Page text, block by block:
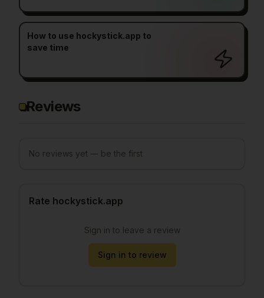
How to use hockystick.app to
save time
Reviews
No reviews yet — be the first
Rate hockystick.app
Sign in to leave a review
Sign in to review